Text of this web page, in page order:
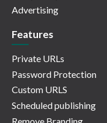
Advertising
Features
Private URLs
Password Protection
Custom URLS
Scheduled publishing